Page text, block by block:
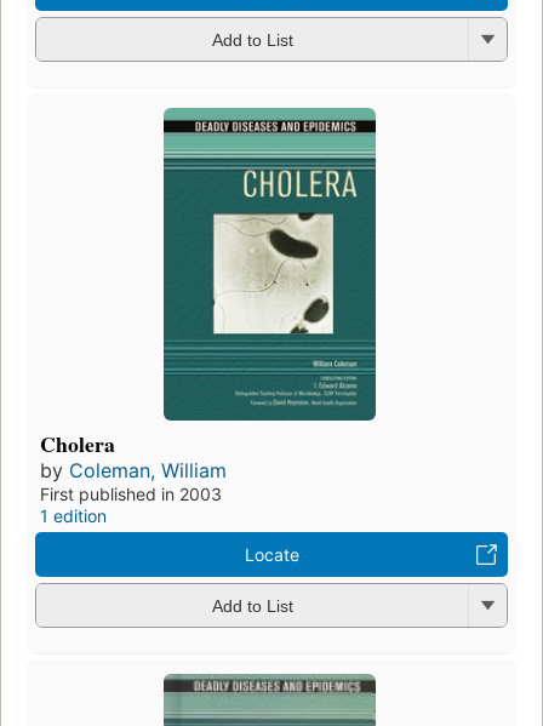
Add to List
Cholera
by Coleman, William
First published in 2003
1 edition
Locate
Add to List